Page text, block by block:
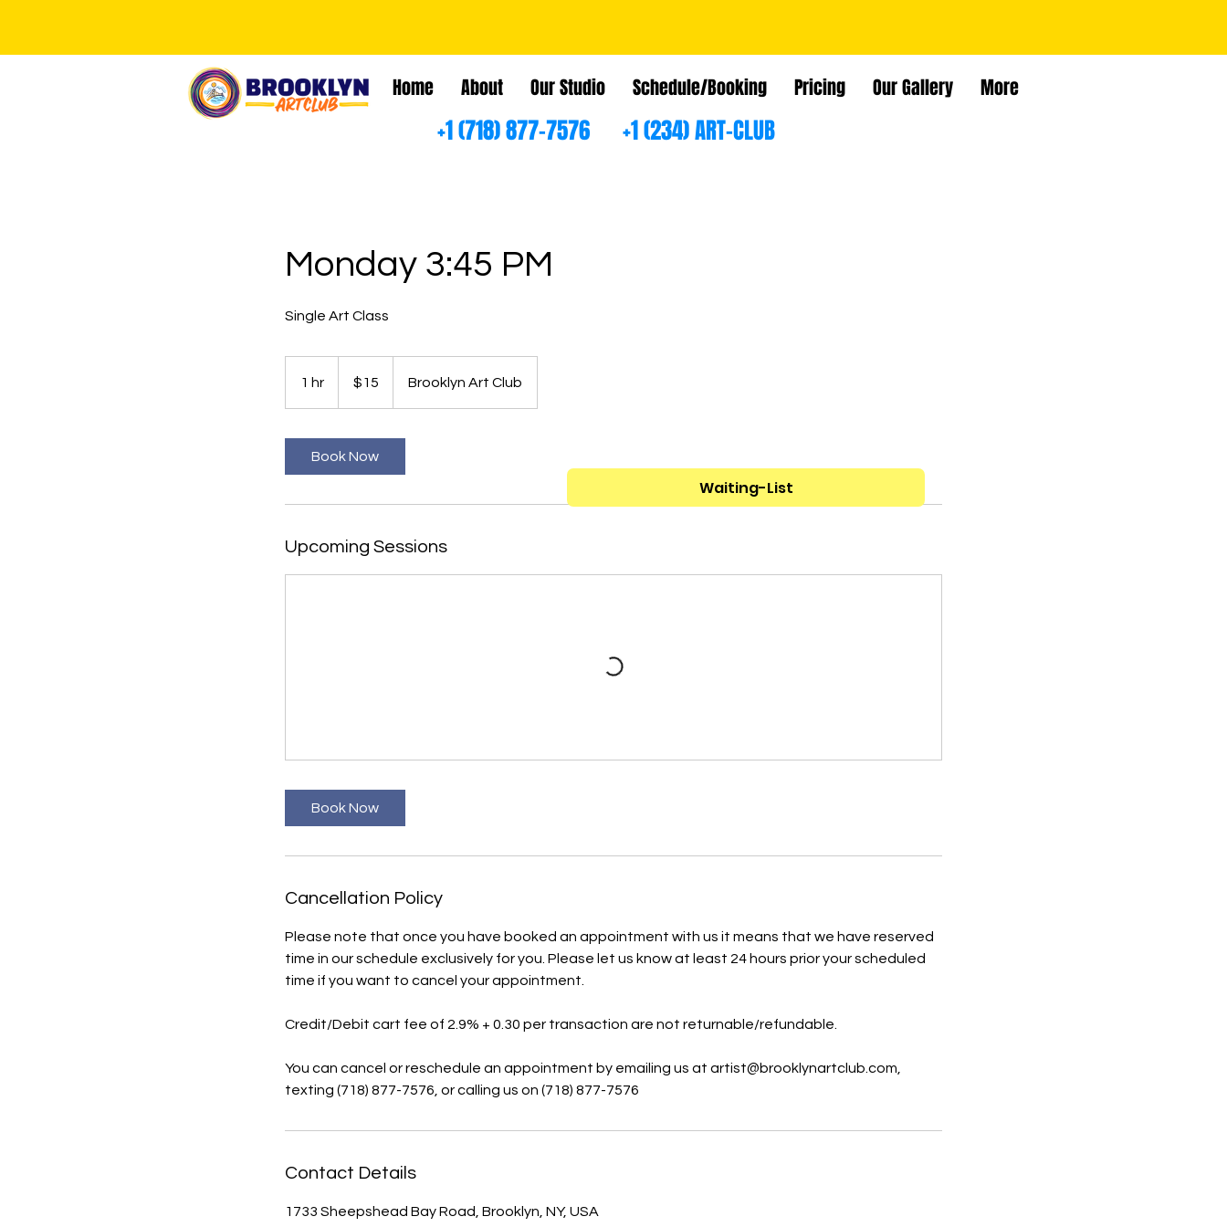
+1 (718) 877-7576 +1 (234) ART-CLUB
Home About Our Studio Schedule/Booking Pricing Our Gallery More
Monday 3:45 PM
Single Art Class
1 hr
dollars$15 Brooklyn Art Club
Book Now
Upcoming Sessions
Book Now
Cancellation Policy
Please note that once you have booked an appointment with us it means that we have reserved
time in our schedule exclusively for you. Please let us know at least 24 hours prior your scheduled
time if you want to cancel your appointment.
Credit/Debit cart fee of 2.9% + 0.30 per transaction are not returnable/refundable.
You can cancel or reschedule an appointment by emailing us at artist@brooklynartclub.com,
texting (718) 877-7576, or calling us on (718) 877-7576
Contact Details
1733 Sheepshead Bay Road, Brooklyn, NY, USA
Waiting-List